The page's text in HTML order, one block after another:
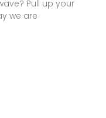
Pull up your
we are